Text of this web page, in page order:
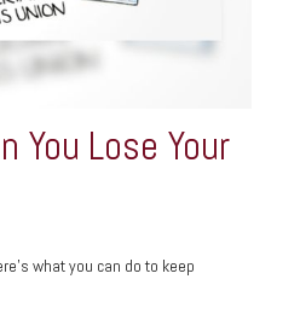
You Lose Your
what you can do to keep